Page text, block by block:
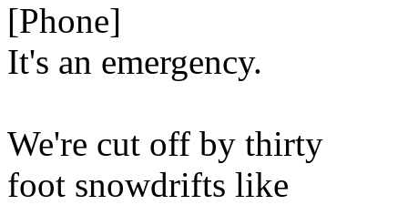
[Phone]
It's an emergency.
We're cut off by thirty
foot snowdrifts like